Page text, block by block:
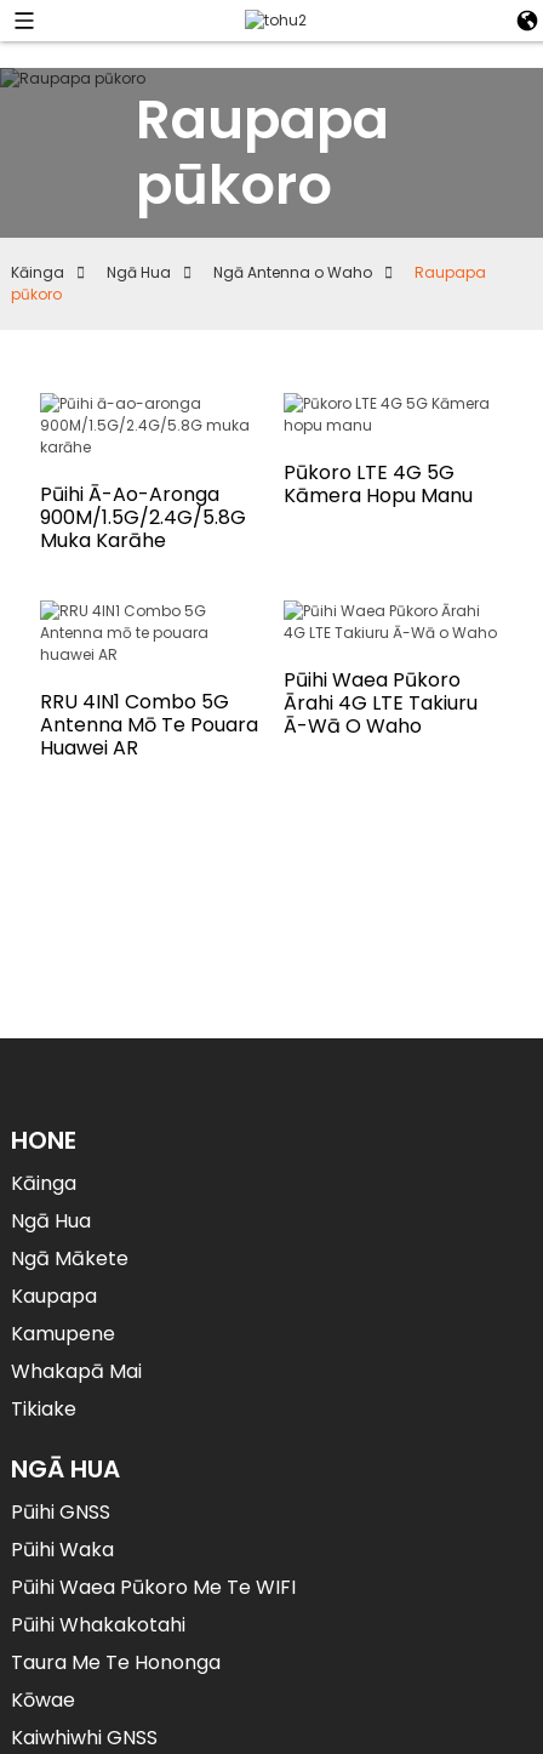
Raupapa
pūkoro
Kāinga Ngā Hua Ngā Antenna o Waho
Raupapa
pūkoro
Pūihi Ā-Ao-Aronga
900M/1.5G/2.4G/5.8G
Muka Karāhe
Pūkoro LTE 4G 5G
Kāmera Hopu Manu
RRU 4IN1 Combo 5G
Antenna Mō Te Pouara
Huawei AR
Pūihi Waea Pūkoro
Ārahi 4G LTE Takiuru
Ā-Wā O Waho
HONE
Kāinga
Ngā Hua
Ngā Mākete
Kaupapa
Kamupene
Whakapā Mai
Tikiake
NGĀ HUA
Pūihi GNSS
Pūihi Waka
Pūihi Waea Pūkoro Me Te WIFI
Pūihi Whakakotahi
Taura Me Te Hononga
Kōwae
Kaiwhiwhi GNSS